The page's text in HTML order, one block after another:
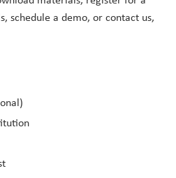
schedule a demo, or contact us,